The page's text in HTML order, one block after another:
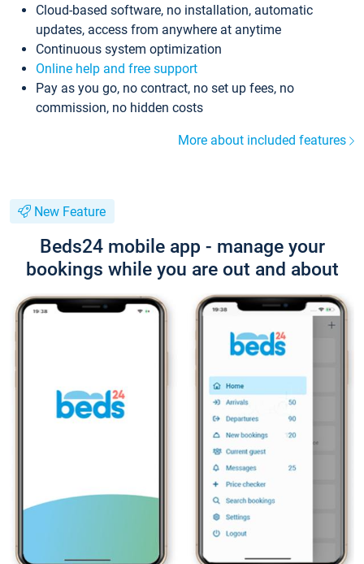
Cloud-based software, no installation, automatic
updates, access from anywhere at anytime
Continuous system optimization
Online help and free support
Pay as you go, no contract, no set up fees, no
commission, no hidden costs
More about included features
New Feature
Beds24 mobile app - manage your
bookings while you are out and about